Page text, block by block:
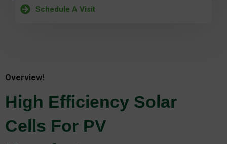
Schedule A Visit
Overview!
High Efficiency Solar
Cells For PV